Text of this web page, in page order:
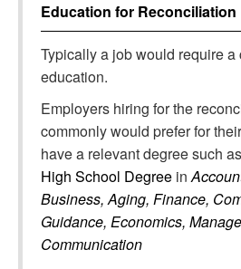
Education for Reconciliation
Typically a job would require a
education.
Employers hiring for the
commonly would prefer for
have a relevant degree such as
High School Degree in
Business, Aging, Finance,
Guidance, Economics,
Communication